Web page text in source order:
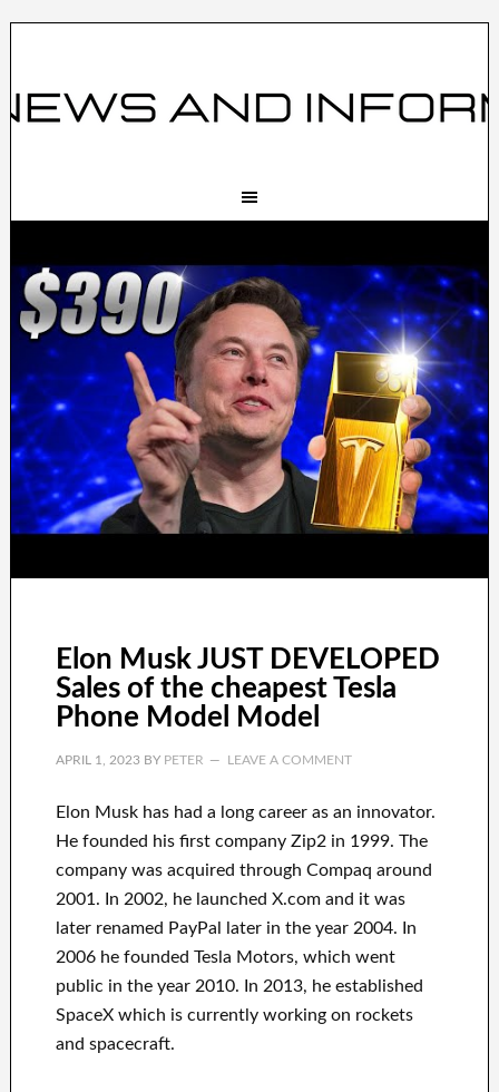
Elon Musk JUST DEVELOPED
Sales of the cheapest Tesla
Phone Model Model
APRIL 1, 2023BY PETER LEAVE A COMMENT
Elon Musk has had a long career as an innovator.
He founded his first companyZip2 in 1999. The
companywas acquired through Compaq around
2001. In 2002, he launched X.comand it was
later renamed PayPal later in the year2004. In
2006he founded Tesla Motors, which went
public in the year 2010. In 2013, he established
SpaceXwhich is currently working on rockets
and spacecraft.